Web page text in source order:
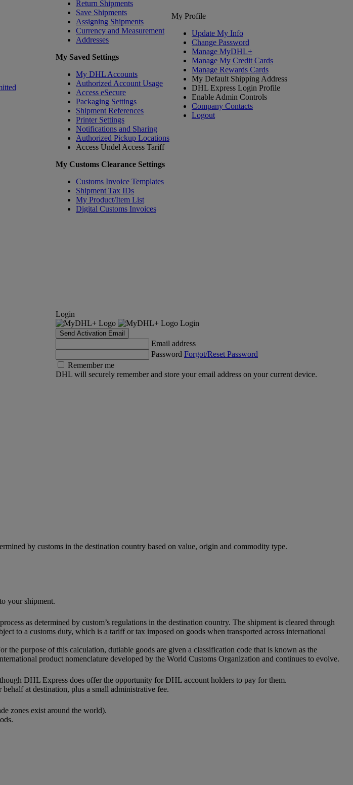
Return Shipments
Save Shipments
Assigning Shipments
Currency and Measurement
Addresses
My Saved Settings
My DHL Accounts
Authorized Account Usage
Access eSecure
Packaging Settings
Shipment References
Printer Settings
Notifications and Sharing
Authorized Pickup Locations
Access Undel Access Tariff
My Customs Clearance Settings
Customs Invoice Templates
Shipment Tax IDs
My Product/Item List
Digital Customs Invoices
My Profile
Update My Info
Change Password
Manage MyDHL+
Manage My Credit Cards
Manage Rewards Cards
My Default Shipping Address
DHL Express Login Profile
Enable Admin Controls
Company Contacts
Logout
Login
Login
Send Activation Email
Email address
Password Forgot/Reset Password
Remember me
DHL will securely remember and store your email address on your current device.
by customs in the destination country based on value, origin and commodity type.
your shipment.
as determined by custom’s regulations in the destination country. The shipment is cleared through
to a customs duty, which is a tariff or tax imposed on goods when transported across international
the purpose of this calculation, dutiable goods are given a classification code that is known as the
product nomenclature developed by the World Customs Organization and continues to evolve.
DHL Express does offer the opportunity for DHL account holders to pay for them.
at destination, plus a small administrative fee.
zones exist around the world).